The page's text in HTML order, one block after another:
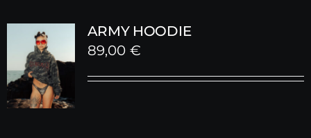
ARMY HOODIE
89,00 €